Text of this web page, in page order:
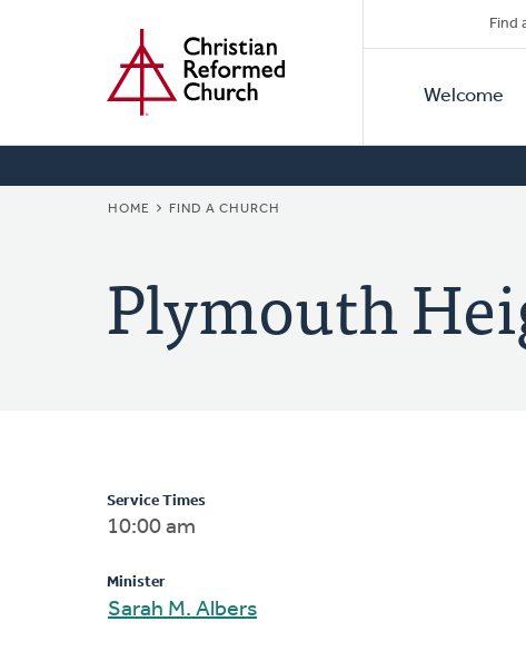
Find
Primary
Welcome
BREADCRUMB
HOME FIND A CHURCH
Plymouth
Service Times
10:00 am
Minister
Sarah M. Albers